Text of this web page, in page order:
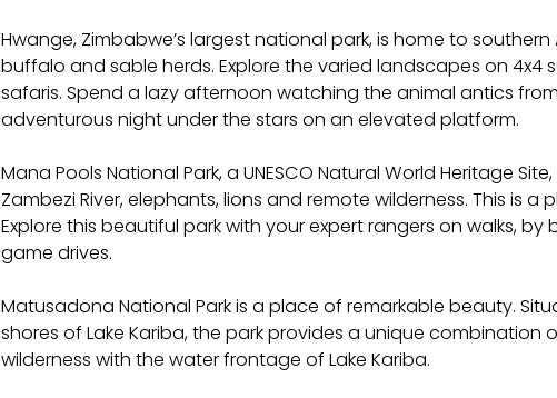
Hwange, Zimbabwe’s largest national park, is home to
buffalo and sable herds. Explore the varied landscapes on 4x4
safaris. Spend a lazy afternoon watching the animal antics
adventurous night under the stars on an elevated platform.
Mana Pools National Park, a UNESCO Natural World Heritage
Zambezi River, elephants, lions and remote wilderness. This is a
Explore this beautiful park with your expert rangers on walks,
game drives.
Matusadona National Park is a place of remarkable beauty.
shores of Lake Kariba, the park provides a unique combination
wilderness with the water frontage of Lake Kariba.